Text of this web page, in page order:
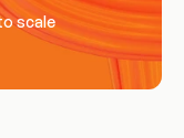
scale